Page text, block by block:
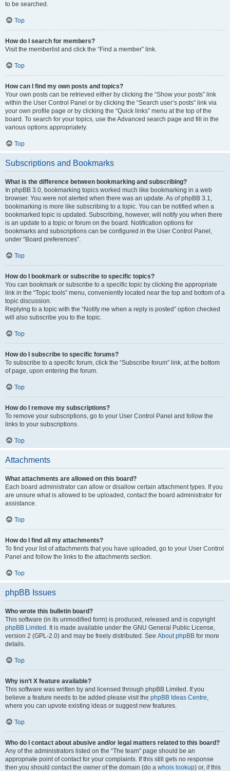
to be searched.
Top
How do I search for members?
Visit the memberlist and click the “Find a member” link.
Top
How can I find my own posts and topics?
Your own posts can be retrieved either by clicking the “Show your posts” link
within the User Control Panel or by clicking the “Search user’s posts” link via
your own profile page or by clicking the “Quick links” menu at the top of the
board. To search for your topics, use the Advanced search page and fill in the
various options appropriately.
Top
Subscriptions and Bookmarks
What is the difference between bookmarking and subscribing?
In phpBB 3.0, bookmarking topics worked much like bookmarking in a web
browser. You were not alerted when there was an update. As of phpBB 3.1,
bookmarking is more like subscribing to a topic. You can be notified when a
bookmarked topic is updated. Subscribing, however, will notify you when there
is an update to a topic or forum on the board. Notification options for
bookmarks and subscriptions can be configured in the User Control Panel,
under “Board preferences”.
Top
How do I bookmark or subscribe to specific topics?
You can bookmark or subscribe to a specific topic by clicking the appropriate
link in the “Topic tools” menu, conveniently located near the top and bottom of a
topic discussion.
Replying to a topic with the “Notify me when a reply is posted” option checked
will also subscribe you to the topic.
Top
How do I subscribe to specific forums?
To subscribe to a specific forum, click the “Subscribe forum” link, at the bottom
of page, upon entering the forum.
Top
How do I remove my subscriptions?
To remove your subscriptions, go to your User Control Panel and follow the
links to your subscriptions.
Top
Attachments
What attachments are allowed on this board?
Each board administrator can allow or disallow certain attachment types. If you
are unsure what is allowed to be uploaded, contact the board administrator for
assistance.
Top
How do I find all my attachments?
To find your list of attachments that you have uploaded, go to your User Control
Panel and follow the links to the attachments section.
Top
phpBB Issues
Who wrote this bulletin board?
This software (in its unmodified form) is produced, released and is copyright
phpBB Limited . It is made available under the GNU General Public License,
version 2 (GPL-2.0) and may be freely distributed. See About phpBB for more
details.
Top
Why isn’t X feature available?
This software was written by and licensed through phpBB Limited. If you
believe a feature needs to be added please visit the phpBB Ideas Centre,
where you can upvote existing ideas or suggest new features.
Top
Who do I contact about abusive and/or legal matters related to this board?
Any of the administrators listed on the “The team” page should be an
appropriate point of contact for your complaints. If this still gets no response
then you should contact the owner of the domain (do a whois lookup) or, if this